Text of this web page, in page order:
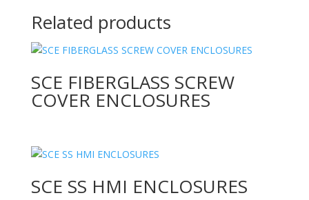
Related products
SCE FIBERGLASS SCREW
COVER ENCLOSURES
SCE SS HMI ENCLOSURES